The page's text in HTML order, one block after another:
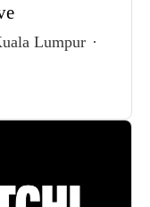
Lumpur ·